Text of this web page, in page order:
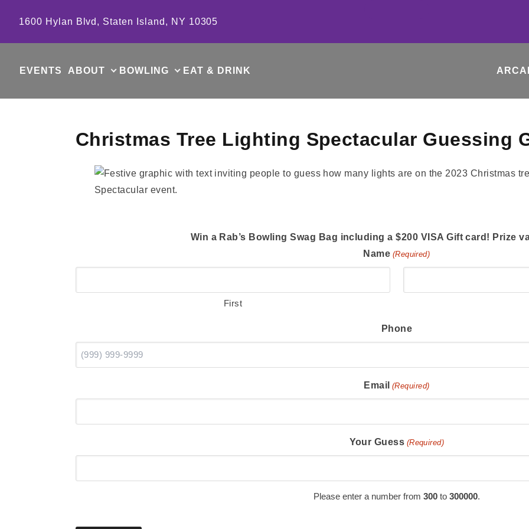
1600 Hylan Blvd, Staten Island, NY 10305
EVENTS ABOUT BOWLING EAT & DRINK
Christmas Tree Lighting Spectacular Guessing
Win a Rab’s Bowling Swag Bag including a $200 VISA Gift card! Prize
Name (Required)
First
Phone
Email (Required)
Your Guess (Required)
Please enter a number from 300to 300000.